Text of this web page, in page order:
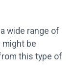
wide range of
might be
this type of